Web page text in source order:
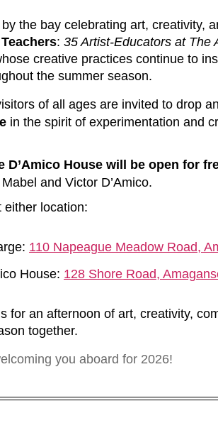
the bay celebrating art, creativity,
: 35 Artist-Educators at The
creative practices continue to
the summer season.
of all ages are invited to drop
in the spirit of experimentation and
D’Amico House will be open for
and Victor D’Amico.
either location:
110 Napeague Meadow Road,
House: 128 Shore Road,
for an afternoon of art, creativity,
together.
you aboard for 2026!